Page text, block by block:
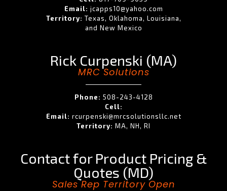
Email: jcapps10@yahoo.com
Territory: Texas, Oklahoma, Louisiana,
and New Mexico
Rick Curpenski (MA)
MRC Solutions
Phone: 508-243-4128
Cell:
Email: rcurpenski@mrcsolutionsllc.net
Territory: MA, NH, RI
Contact for Product Pricing &
Quotes (MD)
Sales Rep Territory Open